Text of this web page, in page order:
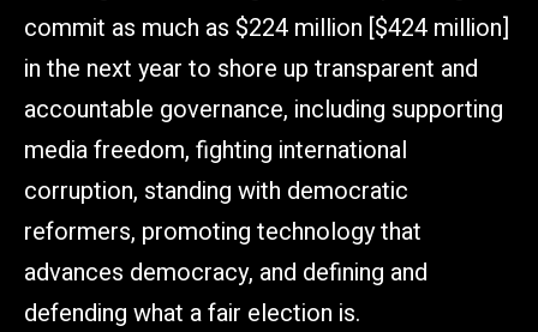
commit as much as $224 million [$424 million]
in the next year to shore up transparent and
accountable governance, including supporting
media freedom, fighting international
corruption, standing with democratic
reformers, promoting technology that
advances democracy, and defining and
defending what a fair election is.